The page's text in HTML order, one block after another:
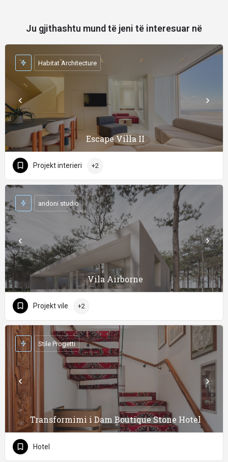
Ju gjithashtu mund të jeni të interesuar në
Escape Villa II
Habitat Architecture
Projekt interieri +2
Vila Airborne
andoni studio
Projekt vile +2
Transformimi i Dam Boutique Stone Hotel
Stile Progetti
Hotel